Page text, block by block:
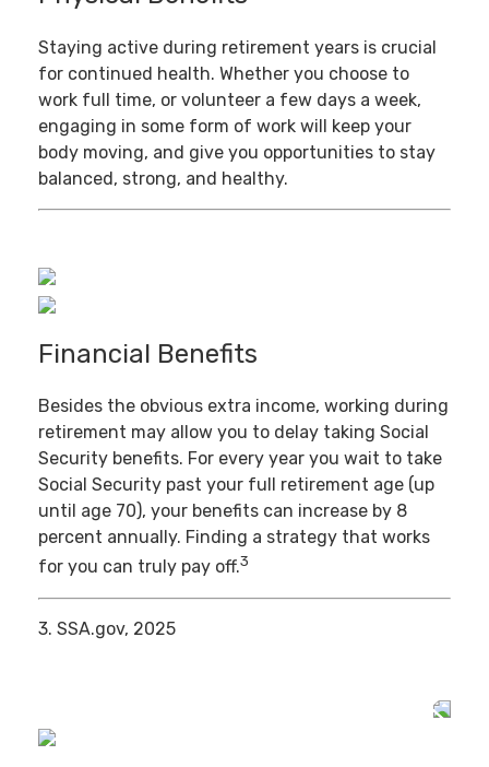
Staying active during retirement years is crucial
for continued health. Whether you choose to
work full time, or volunteer a few days a week,
engaging in some form of work will keep your
body moving, and give you opportunities to stay
balanced, strong, and healthy.
Financial Benefits
Besides the obvious extra income, working during
retirement may allow you to delay taking Social
Security benefits. For every year you wait to take
Social Security past your full retirement age (up
until age 70), your benefits can increase by 8
percent annually. Finding a strategy that works
for you can truly pay off.3
3. SSA.gov, 2025